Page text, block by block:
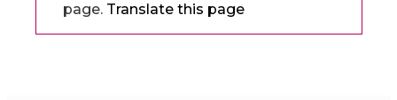
page. Translate this page